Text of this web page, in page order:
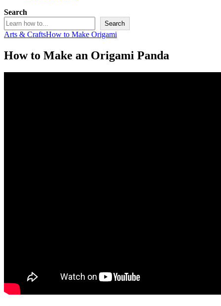
Search
Search
Arts & CraftsHow to Make Origami
How to Make an Origami Panda